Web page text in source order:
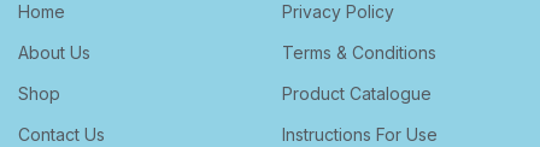
Home
About Us
Shop
Contact Us
Privacy Policy
Terms & Conditions
Product Catalogue
Instructions For Use